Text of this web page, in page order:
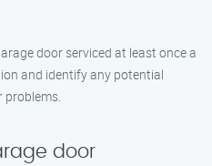
door serviced at least once a
and identify any potential
problems.
door